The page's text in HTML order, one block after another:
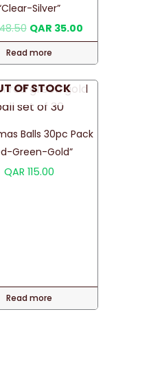
Silver”
Original
price
was:
QAR 48.50.
QAR 35.00Current
price
QAR 35.00.
Read more
OF STOCK
Balls 30pc Pack
Green-Gold”
QAR 115.00
Read more